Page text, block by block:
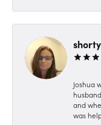
Joshua
and
was